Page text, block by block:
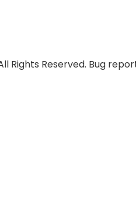
Rights Reserved. Bug